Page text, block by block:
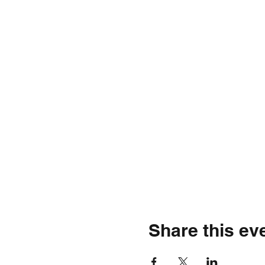
Share this